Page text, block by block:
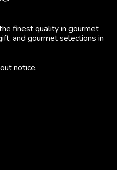
finest quality in gourmet
and gourmet selections in
notice.